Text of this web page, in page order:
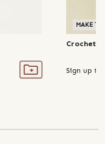
MAKE TO
Crochet
Sign up to